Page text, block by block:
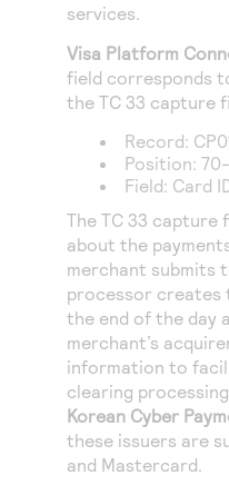
services.
Visa Platform
field corresponds
the TC 33 capture
Record:
Position: 70-
Field: Card
The TC 33
about the
merchant submits
processor creates
the end of the day
merchant’s
information to
clearing
Korean Cyber
these issuers are
and Mastercard.